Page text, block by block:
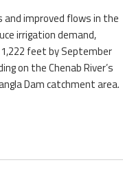
improved flows in the
irrigation demand,
feet by September
on the Chenab River’s
Dam catchment area.